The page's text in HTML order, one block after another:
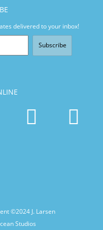
delivered to your inbox!
Subscribe
©2024 J. Larsen
Studios